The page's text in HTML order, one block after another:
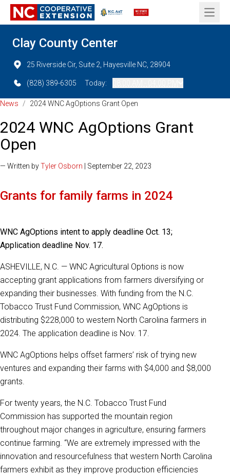
Open
Clay County Center
25 Riverside Cir, Suite 2, Hayesville NC, 28904
(828) 389-6305 Today:
News / 2024 WNC AgOptions Grant Open
2024 WNC AgOptions Grant
Open
— Written byTyler Osborn | September 22, 2023
Grants for family farms in 2024
WNC AgOptions intent to apply deadline Oct. 13;
Application deadline Nov. 17.
ASHEVILLE, N.C. — WNC Agricultural Options is now
accepting grant applications from farmers diversifying or
expanding their businesses. With funding from the N.C.
Tobacco Trust Fund Commission, WNC AgOptions is
distributing $228,000 to western North Carolina farmers in
2024. The application deadline is Nov. 17.
WNC AgOptions helps offset farmers’ risk of trying new
ventures and expanding their farms with $4,000 and $8,000
grants.
For twenty years, the N.C. Tobacco Trust Fund
Commission has supported the mountain region
throughout major changes in agriculture, ensuring farmers
continue farming. “We are extremely impressed with the
innovation and resourcefulness that western North Carolina
farmers exhibit as they improve production efficiencies